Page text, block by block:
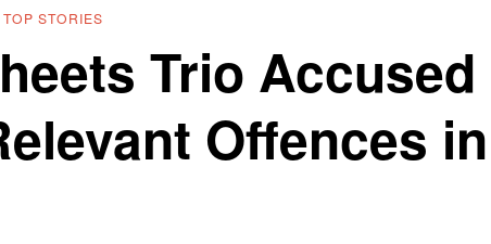
TOP STORIES
Trio Accused
Offences in